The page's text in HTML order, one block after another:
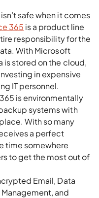
safe when it comes
365 is a product line
responsibility for the
With Microsoft
is stored on the cloud,
in expensive
IT personnel.
is environmentally
systems with
With so many
a perfect
time somewhere
to get the most out of
Email, Data
and